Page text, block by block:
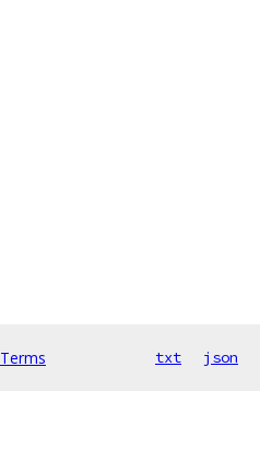
Terms txt json